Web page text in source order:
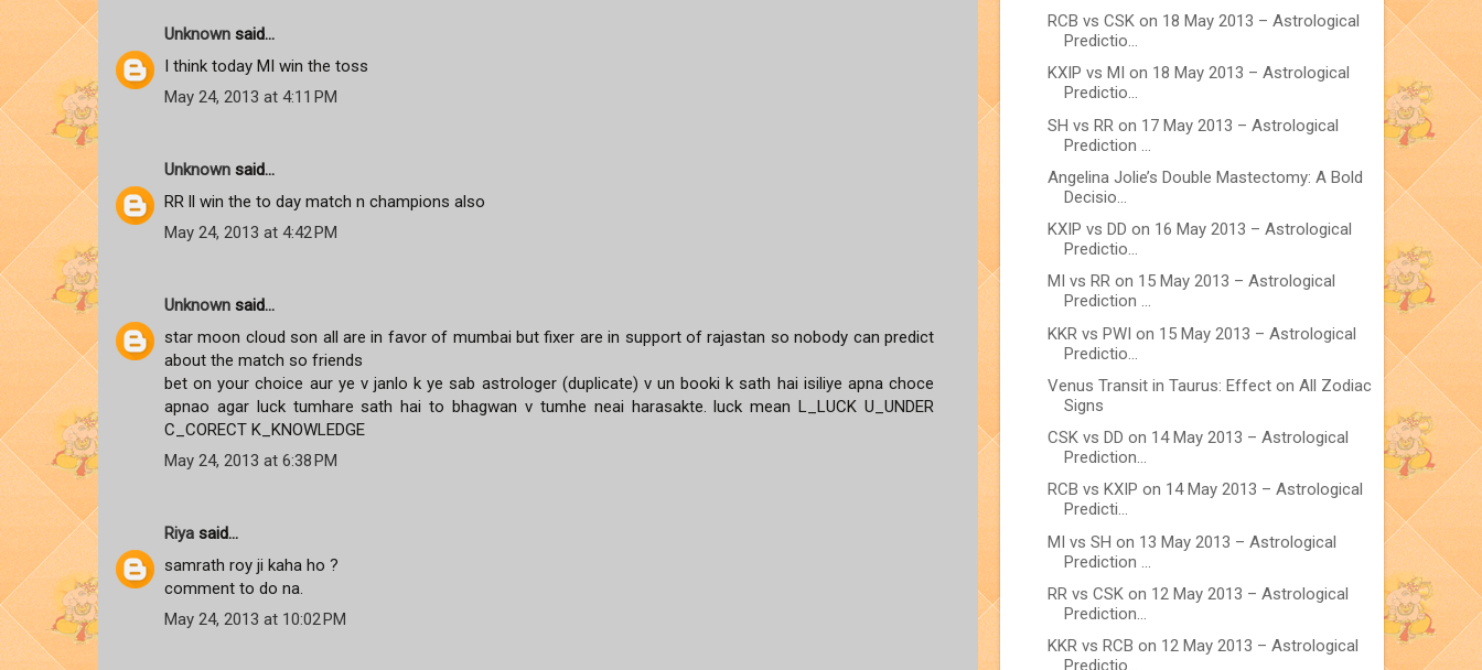
Unknown said...
I think today MI win the toss
May 24, 2013 at 4:11 PM
Unknown said...
RR ll win the to day match n champions also
May 24, 2013 at 4:42 PM
Unknown said...
star moon cloud son all are in favor of mumbai but fixer are in support of rajastan so nobody can predict
about the match so friends
bet on your choice aur ye v janlo k ye sab astrologer (duplicate) v un booki k sath hai isiliye apna choce
apnao agar luck tumhare sath hai to bhagwan v tumhe neai harasakte. luck mean L_LUCK U_UNDER
C_CORECT K_KNOWLEDGE
May 24, 2013 at 6:38 PM
Riya said...
samrath roy ji kaha ho ?
comment to do na.
May 24, 2013 at 10:02 PM
RCB vs CSK on 18 May 2013 – Astrological
Predictio...
KXIP vs MI on 18 May 2013 – Astrological
Predictio...
SH vs RR on 17 May 2013 – Astrological
Prediction ...
Angelina Jolie’s Double Mastectomy: A Bold
Decisio...
KXIP vs DD on 16 May 2013 – Astrological
Predictio...
MI vs RR on 15 May 2013 – Astrological
Prediction ...
KKR vs PWI on 15 May 2013 – Astrological
Predictio...
Venus Transit in Taurus: Effect on All Zodiac
Signs
CSK vs DD on 14 May 2013 – Astrological
Prediction...
RCB vs KXIP on 14 May 2013 – Astrological
Predicti...
MI vs SH on 13 May 2013 – Astrological
Prediction ...
RR vs CSK on 12 May 2013 – Astrological
Prediction...
KKR vs RCB on 12 May 2013 – Astrological
Predictio...